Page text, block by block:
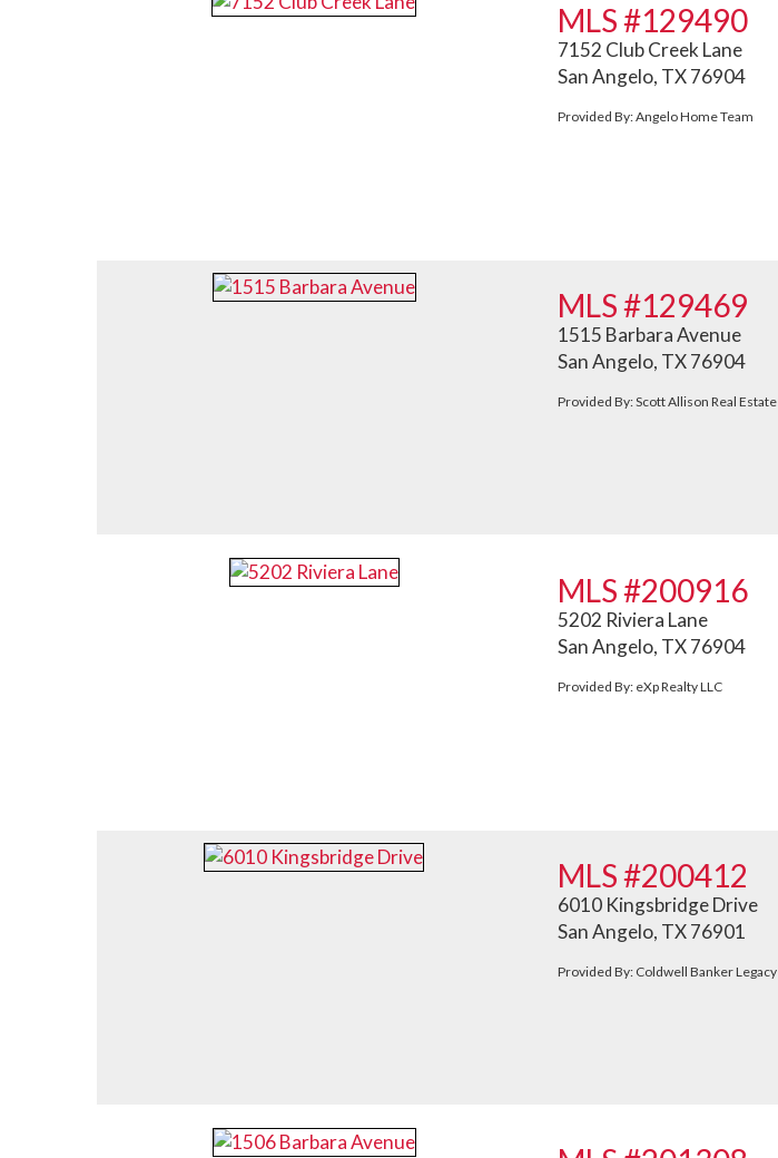
MLS #129490
7152 Club Creek Lane
San Angelo, TX 76904
Provided By: Angelo Home Team
MLS #129469
1515 Barbara Avenue
San Angelo, TX 76904
Provided By: Scott Allison Real Estate
MLS #200916
5202 Riviera Lane
San Angelo, TX 76904
Provided By: eXp Realty LLC
MLS #200412
6010 Kingsbridge Drive
San Angelo, TX 76901
Provided By: Coldwell Banker Legacy